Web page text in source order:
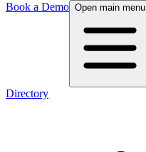
Book a Demo Open main menu
Directory